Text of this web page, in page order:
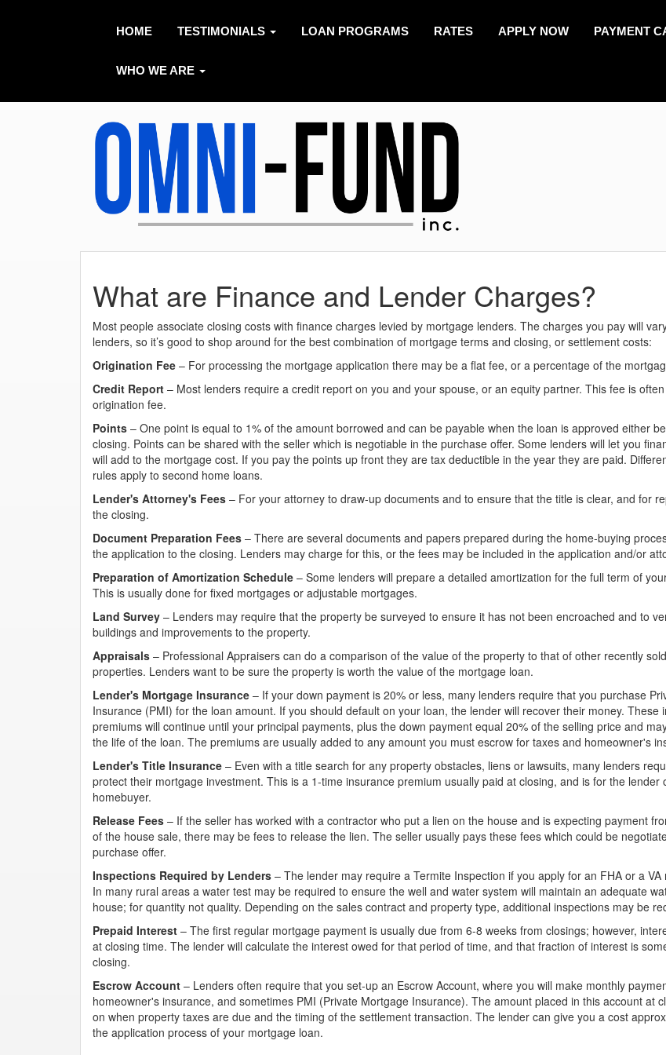
HOME TESTIMONIALS LOAN PROGRAMS RATES APPLY NOW PAYMENT
WHO WE ARE
What are Finance and Lender Charges?
Most people associate closing costs with finance charges levied by mortgage lenders. The charges you pay will
lenders, so it’s good to shop around for the best combination of mortgage terms and closing, or settlement costs:
Origination Fee – For processing the mortgage application there may be a flat fee, or a percentage of the
Credit Report – Most lenders require a credit report on you and your spouse, or an equity partner. This fee is
origination fee.
Points – One point is equal to 1% of the amount borrowed and can be payable when the loan is approved either
closing. Points can be shared with the seller which is negotiable in the purchase offer. Some lenders will let you
will add to the mortgage cost. If you pay the points up front they are tax deductible in the year they are paid.
rules apply to second home loans.
Lender's Attorney's Fees – For your attorney to draw-up documents and to ensure that the title is clear, and for
the closing.
Document Preparation Fees – There are several documents and papers prepared during the home-buying
the application to the closing. Lenders may charge for this, or the fees may be included in the application and/or
Preparation of Amortization Schedule – Some lenders will prepare a detailed amortization for the full term of
This is usually done for fixed mortgages or adjustable mortgages.
Land Survey – Lenders may require that the property be surveyed to ensure it has not been encroached and to
buildings and improvements to the property.
Appraisals – Professional Appraisers can do a comparison of the value of the property to that of other recently
properties. Lenders want to be sure the property is worth the value of the mortgage loan.
Lender's Mortgage Insurance – If your down payment is 20% or less, many lenders require that you purchase
Insurance (PMI) for the loan amount. If you should default on your loan, the lender will recover their money. These
premiums will continue until your principal payments, plus the down payment equal 20% of the selling price and
the life of the loan. The premiums are usually added to any amount you must escrow for taxes and homeowner's
Lender's Title Insurance – Even with a title search for any property obstacles, liens or lawsuits, many lenders
protect their mortgage investment. This is a 1-time insurance premium usually paid at closing, and is for the lender
homebuyer.
Release Fees – If the seller has worked with a contractor who put a lien on the house and is expecting payment
of the house sale, there may be fees to release the lien. The seller usually pays these fees which could be
purchase offer.
Inspections Required by Lenders – The lender may require a Termite Inspection if you apply for an FHA or a VA
In many rural areas a water test may be required to ensure the well and water system will maintain an adequate
house; for quantity not quality. Depending on the sales contract and property type, additional inspections may be
Prepaid Interest – The first regular mortgage payment is usually due from 6-8 weeks from closings; however,
at closing time. The lender will calculate the interest owed for that period of time, and that fraction of interest is
closing.
Escrow Account – Lenders often require that you set-up an Escrow Account, where you will make monthly
homeowner's insurance, and sometimes PMI (Private Mortgage Insurance). The amount placed in this account at
on when property taxes are due and the timing of the settlement transaction. The lender can give you a cost
the application process of your mortgage loan.